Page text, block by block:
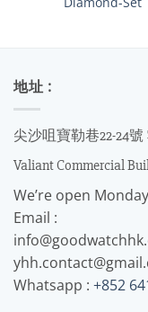
地址 :
尖沙咀寶勒巷22-24
Valiant Commercial
We’re open
Email :
Whatsapp : +852